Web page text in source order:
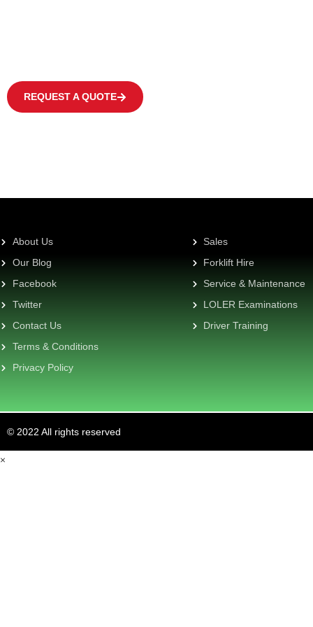
REQUEST A QUOTE
About Us
Our Blog
Facebook
Twitter
Contact Us
Terms & Conditions
Privacy Policy
Sales
Forklift Hire
Service & Maintenance
LOLER Examinations
Driver Training
© 2022 All rights reserved
×